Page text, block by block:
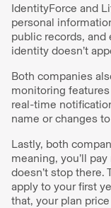
IdentityForce and
personal
public records,
identity doesn’t
Both companies
monitoring
real-time
name or changes
Lastly, both
meaning, you’ll
doesn’t stop
apply to your first
that, your plan